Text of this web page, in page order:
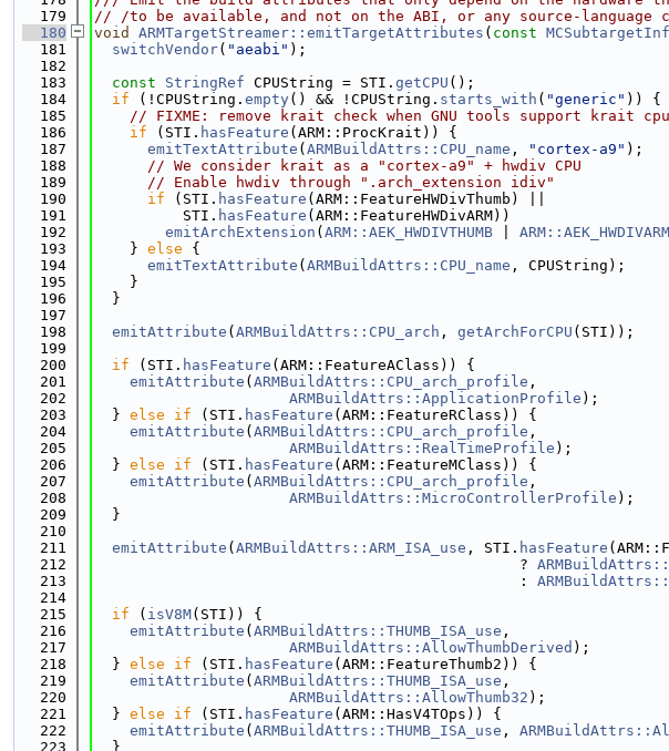
  179
// /to be available, and not on the ABI, or any source-language
  180
void ARMTargetStreamer::emitTargetAttributes ( const
  181
switchVendor( "aeabi" );
  182
  183
const StringRef CPUString = STI. getCPU ();
  184
if (!CPUString. empty() && !CPUString. starts_with ( "generic" )) {
  185
// FIXME: remove krait check when GNU tools support krait cpu
  186
if (STI. hasFeature (ARM::ProcKrait)) {
  187
emitTextAttribute ( ARMBuildAttrs::CPU_name , "cortex-a9" );
  188
// We consider krait as a "cortex-a9" + hwdiv CPU
  189
// Enable hwdiv through ".arch_extension idiv"
  190
if (STI. hasFeature (ARM::FeatureHWDivThumb) ||
  191
          STI.
hasFeature (ARM::FeatureHWDivARM))
  192
emitArchExtension ( ARM::AEK_HWDIVTHUMB ARM::AEK_HWDIVARM
  193
    }
else {
  194
emitTextAttribute ( ARMBuildAttrs::CPU_name , CPUString);
  195
    }
  196
  }
  197
  198
emitAttribute ( ARMBuildAttrs::CPU_arch , getArchForCPU (STI));
  199
  200
if (STI. hasFeature (ARM::FeatureAClass)) {
  201
emitAttribute ( ARMBuildAttrs::CPU_arch_profile ,
  202
ARMBuildAttrs::ApplicationProfile );
  203
  }
else if (STI. hasFeature (ARM::FeatureRClass)) {
  204
emitAttribute ( ARMBuildAttrs::CPU_arch_profile ,
  205
ARMBuildAttrs::RealTimeProfile );
  206
  }
else if (STI. hasFeature (ARM::FeatureMClass)) {
  207
emitAttribute ( ARMBuildAttrs::CPU_arch_profile ,
  208
ARMBuildAttrs::MicroControllerProfile );
  209
  }
  210
  211
emitAttribute ( ARMBuildAttrs::ARM_ISA_use , STI. hasFeature
  212
                                                ?
  213
                                                :
  214
  215
if ( isV8M(STI)) {
  216
emitAttribute ( ARMBuildAttrs::THUMB_ISA_use ,
  217
ARMBuildAttrs::AllowThumbDerived );
  218
  }
else if (STI. hasFeature (ARM::FeatureThumb2)) {
  219
emitAttribute ( ARMBuildAttrs::THUMB_ISA_use ,
  220
ARMBuildAttrs::AllowThumb32 );
  221
  }
else if (STI. hasFeature (ARM::HasV4TOps)) {
  222
emitAttribute ( ARMBuildAttrs::THUMB_ISA_use ,
  223
  }